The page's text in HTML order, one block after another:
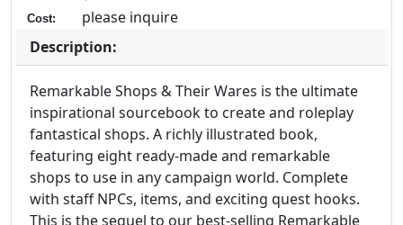
Cost:
please inquire
Description:
Remarkable Shops & Their Wares is the ultimate
inspirational sourcebook to create and roleplay
fantastical shops. A richly illustrated book,
featuring eight ready-made and remarkable
shops to use in any campaign world. Complete
with staff NPCs, items, and exciting quest hooks.
This is the sequel to our best-selling Remarkable